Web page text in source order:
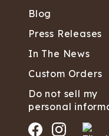
Blog
Press Releases
In The News
Custom Orders
Do not sell my
personal